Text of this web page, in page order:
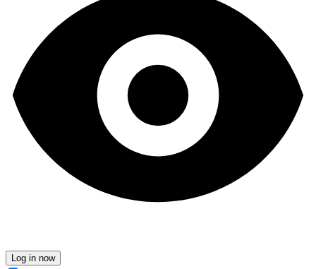
Log in now